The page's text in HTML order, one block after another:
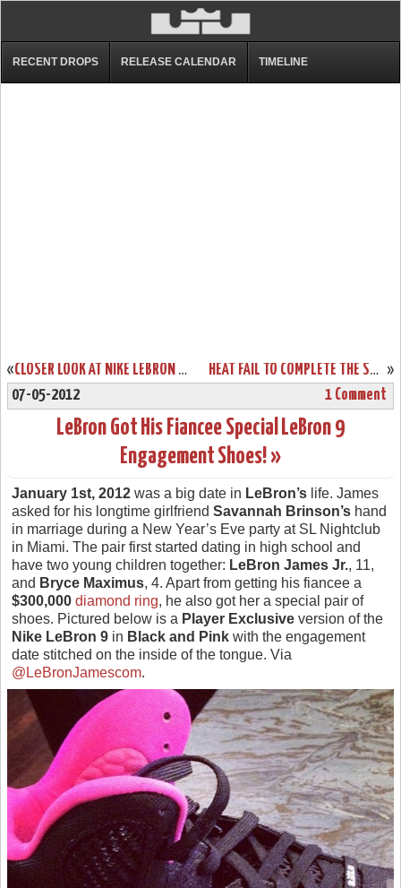
RECENT DROPS RELEASE CALENDAR TIMELINE
« CLOSER LOOK AT NIKE LEBRON 9 P.S. ELITE – GAME FOUR AWAY PE »
HEAT FAIL TO COMPLETE THE SWEEP. LEBRON WITH 4 SHOES IN 4 GAMES.
07-05-2012
1 Comment
LeBron Got His Fiancee Special LeBron 9
Engagement Shoes! »
January 1st, 2012 was a big date in LeBron’s life. James
asked for his longtime girlfriend Savannah Brinson’s hand
in marriage during a New Year’s Eve party at SL Nightclub
in Miami. The pair first started dating in high school and
have two young children together: LeBron James Jr., 11,
and Bryce Maximus, 4. Apart from getting his fiancee a
$300,000 diamond ring, he also got her a special pair of
shoes. Pictured below is a Player Exclusive version of the
Nike LeBron 9 in Black and Pink with the engagement
date stitched on the inside of the tongue. Via
@LeBronJamescom.